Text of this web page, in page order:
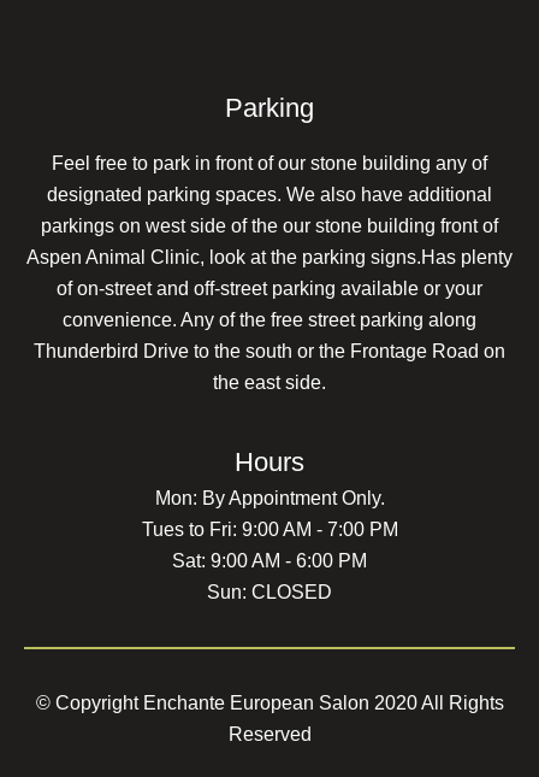
Parking
Feel free to park in front of our stone building any of
designated parking spaces. We also have additional
parkings on west side of the our stone building front of
Aspen Animal Clinic, look at the parking signs.Has plenty
of on-street and off-street parking available or your
convenience. Any of the free street parking along
Thunderbird Drive to the south or the Frontage Road on
the east side.
Hours
Mon: By Appointment Only.
Tues to Fri: 9:00 AM - 7:00 PM
Sat: 9:00 AM - 6:00 PM
Sun: CLOSED
© Copyright Enchante European Salon 2020 All Rights
Reserved